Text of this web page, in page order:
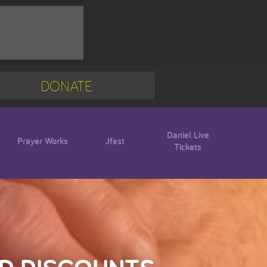
DONATE
Mission Trip
Blogs
Prayer Works Jfest
Daniel Live
Tickets